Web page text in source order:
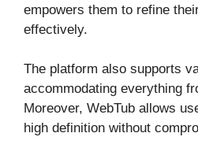
empowers them to refine
effectively.
The platform also supports
accommodating everything
Moreover, WebTub allows
high definition without